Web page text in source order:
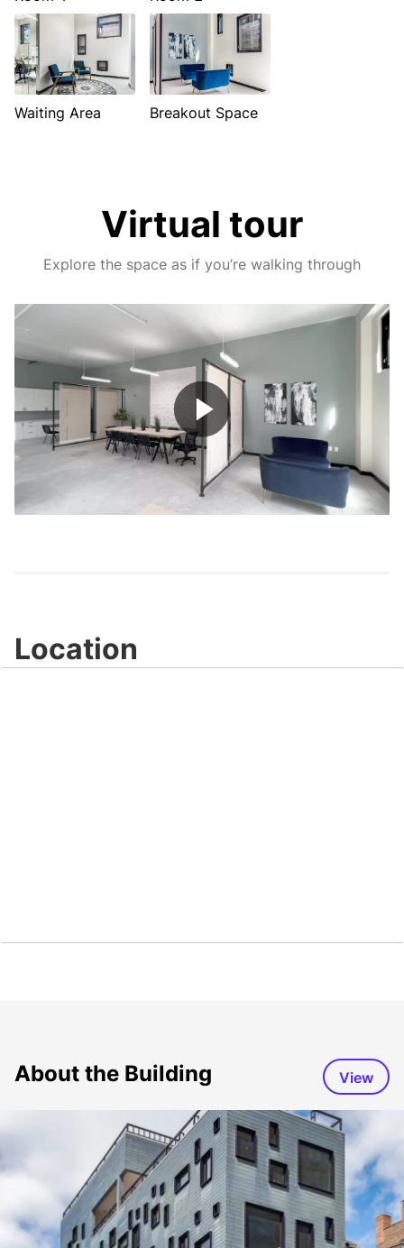
Waiting Area Breakout Space
Virtual tour
Explore the space as if you’re walking through
Play
Video
Location
About the Building View